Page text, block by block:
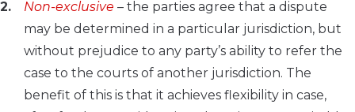
Non-exclusive – the parties agree that a dispute
may be determined in a particular jurisdiction, but
without prejudice to any party’s ability to refer the
case to the courts of another jurisdiction. The
benefit of this is that it achieves flexibility in case,